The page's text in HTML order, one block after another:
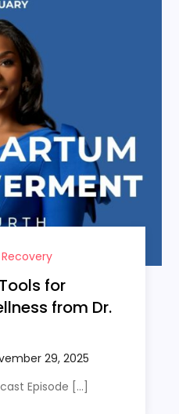
Recovery
for
from Dr.
Episode […]